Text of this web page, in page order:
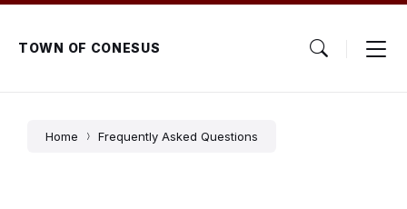
Skip
content
Skip
main
navigation
Skip
footerTOWN OF CONESUS
Home Frequently Asked Questions